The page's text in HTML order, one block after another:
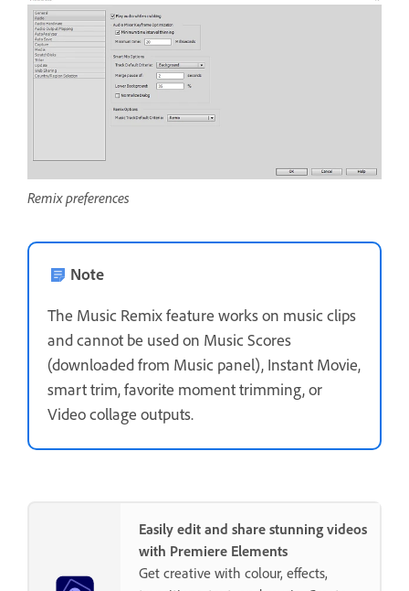
Remix preferences
Note
The Music Remix feature works on music clips
and cannot be used on Music Scores
(downloaded from Music panel), Instant Movie,
smart trim, favorite moment trimming, or
Video collage outputs.
Easily edit and share stunning videos
with Premiere Elements
Get creative with colour, effects,